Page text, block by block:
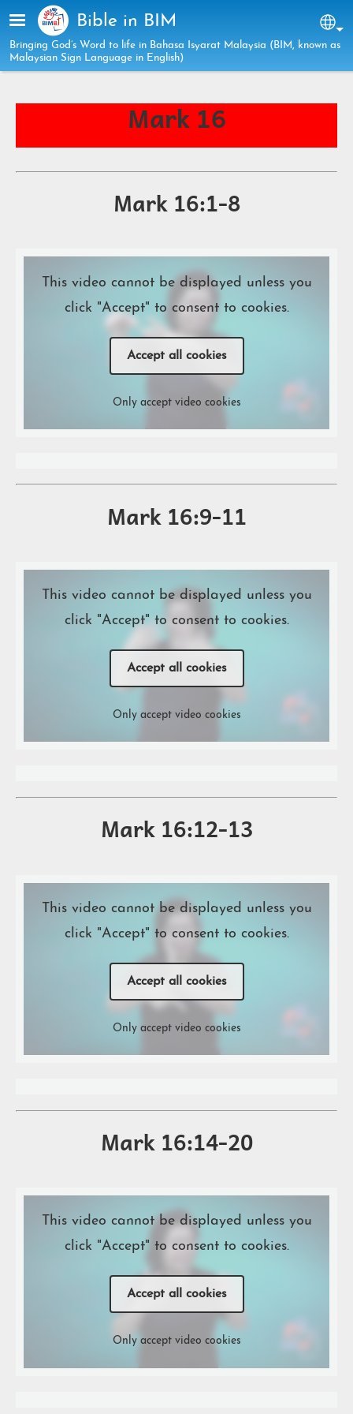
Skip to main content
Bible in BIM
Bringing God’s Word to life in Bahasa Isyarat Malaysia (BIM, known as
Malaysian Sign Language in English)
Mark 16
Mark 16:1-8
This video cannot be displayed unless you
click "Accept" to consent to cookies.
Accept all cookies
Only accept video cookies
Mark 16:9-11
This video cannot be displayed unless you
click "Accept" to consent to cookies.
Accept all cookies
Only accept video cookies
Mark 16:12-13
This video cannot be displayed unless you
click "Accept" to consent to cookies.
Accept all cookies
Only accept video cookies
Mark 16:14-20
This video cannot be displayed unless you
click "Accept" to consent to cookies.
Accept all cookies
Only accept video cookies